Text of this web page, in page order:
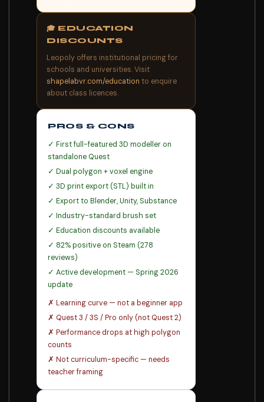
🎓 EDUCATION
DISCOUNTS
Leopoly offers institutional pricing for
schools and universities. Visit
shapelabvr.com/education to enquire
about class licences.
PROS & CONS
✓ First full-featured 3D modeller on
standalone Quest
✓ Dual polygon + voxel engine
✓ 3D print export (STL) built in
✓ Export to Blender, Unity, Substance
✓ Industry-standard brush set
✓ Education discounts available
✓ 82% positive on Steam (278
reviews)
✓ Active development — Spring 2026
update
✗ Learning curve — not a beginner app
✗ Quest 3 / 3S / Pro only (not Quest 2)
✗ Performance drops at high polygon
counts
✗ Not curriculum-specific — needs
teacher framing